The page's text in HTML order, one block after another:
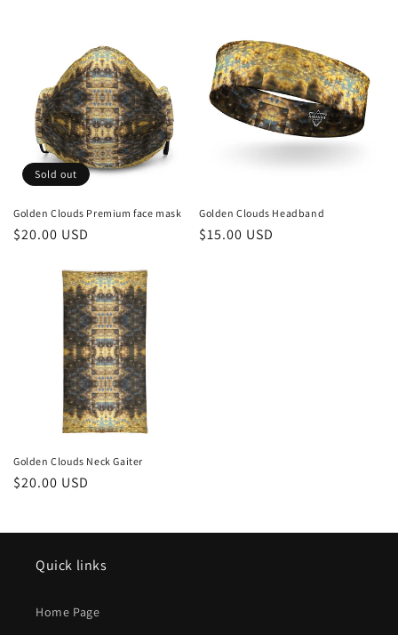
n
Sold out
Golden Clouds Premium face mask
Regular
$20.00 USD
Golden Clouds Headband
Regular
$15.00 USD
Golden Clouds Neck Gaiter
Regular
$20.00 USD
Quick links
Home Page